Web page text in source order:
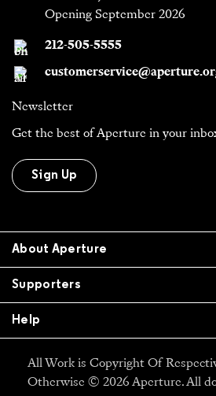
Opening September 2026
212-505-5555
Newsletter
Get the best of Aperture in your
Sign Up
About Aperture
Supporters
Help
All Work is Copyright Of
Otherwise © 2026 Aperture. All